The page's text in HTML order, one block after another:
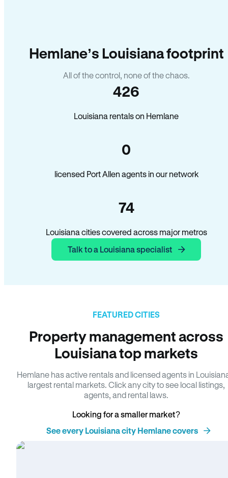
Hemlane’s Louisiana footprint
All of the control, none of the chaos.
426
Louisiana rentals on Hemlane
0
licensed Port Allen agents in our network
74
Louisiana cities covered across major metros
Talk to a Louisiana specialist
FEATURED CITIES
Property management across
Louisiana top markets
Hemlane has active rentals and licensed agents in
largest rental markets. Click any city to see local listings,
agents, and rental laws.
Looking for a smaller market?
See every Louisiana city Hemlane covers